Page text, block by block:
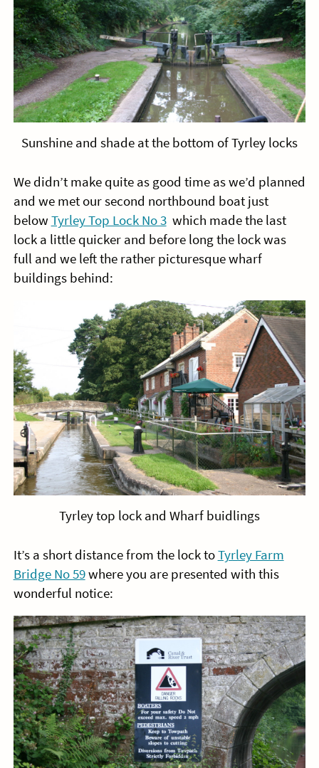
Sunshine and shade at the bottom of Tyrley locks
We didn’t make quite as good time as we’d planned
and we met our second northbound boat just
below Tyrley Top Lock No 3which made the last
lock a little quicker and before long the lock was
full and we left the rather picturesque wharf
buildings behind:
Tyrley top lock and Wharf buidlings
It’s a short distance from the lock toTyrley Farm
Bridge No 59where you are presented with this
wonderful notice: